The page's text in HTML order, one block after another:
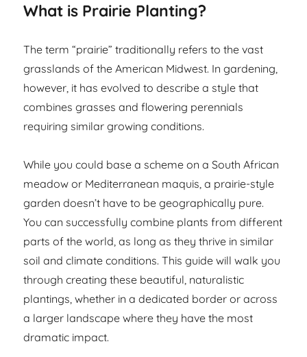
What is Prairie Planting?
The term “prairie” traditionally refers to the vast
grasslands of the American Midwest. In gardening,
however, it has evolved to describe a style that
combines grasses and flowering perennials
requiring similar growing conditions.
While you could base a scheme on a South African
meadow or Mediterranean maquis, a prairie-style
garden doesn’t have to be geographically pure.
You can successfully combine plants from different
parts of the world, as long as they thrive in similar
soil and climate conditions. This guide will walk you
through creating these beautiful, naturalistic
plantings, whether in a dedicated border or across
a larger landscape where they have the most
dramatic impact.